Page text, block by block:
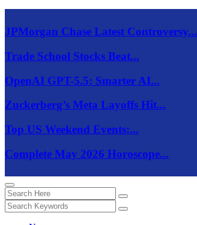
JPMorgan Chase Latest Controversy...
Trade School Stocks Beat...
OpenAI GPT-5.5: Smarter AI...
Zuckerberg’s Meta Layoffs Hit...
Top US Weekend Events:...
Complete May 2026 Horoscope...